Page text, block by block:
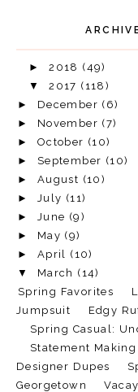
►2018 (49)
▼2017 (118)
► December (6)
► November (7)
► October (10)
► September (10)
► August (10)
► July (11)
► June (9)
► May (9)
► April (10)
▼ March (14)
Spring Favorites
Jumpsuit
Edgy
Spring Casual:
Statement Making
Designer Dupes
Georgetown